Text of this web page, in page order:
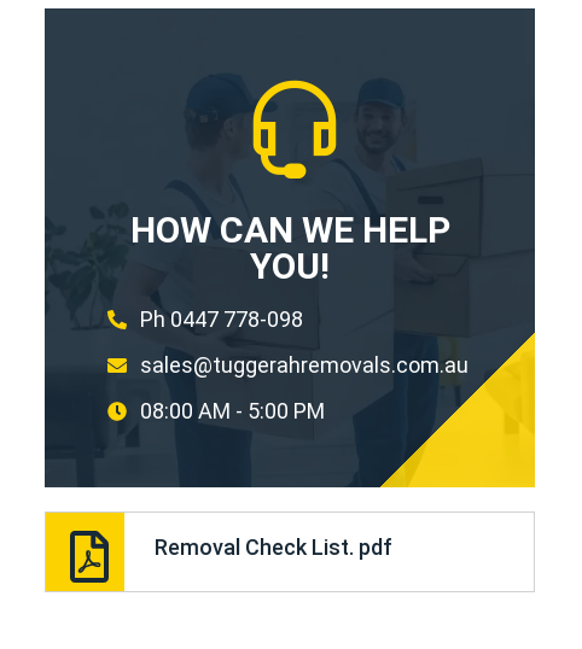
HOW CAN WE HELP
YOU!
Ph 0447 778-098
sales@tuggerahremovals.com.au
08:00 AM - 5:00 PM
Removal Check List. pdf